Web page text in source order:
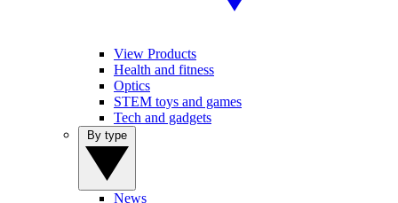
View Products
Health and fitness
Optics
STEM toys and games
Tech and gadgets
News